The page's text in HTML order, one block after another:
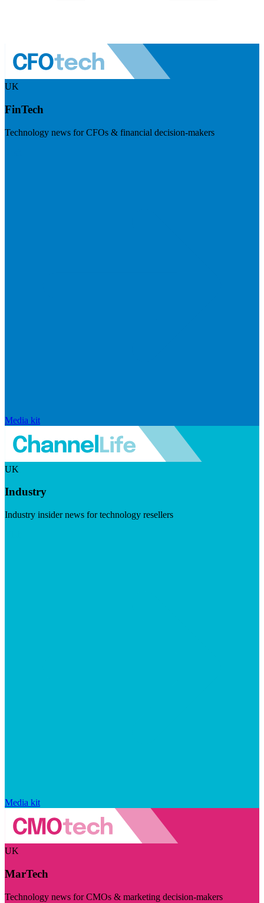
UK
FinTech
Technology news for CFOs & financial decision-makers
Media kit
UK
Industry
Industry insider news for technology resellers
Media kit
UK
MarTech
Technology news for CMOs & marketing decision-makers